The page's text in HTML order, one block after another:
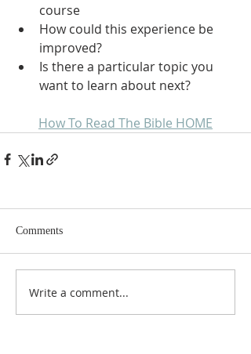
course
How could this experience be
improved?
Is there a particular topic you
want to learn about next?
How To Read The Bible HOME
Comments
Write a comment...